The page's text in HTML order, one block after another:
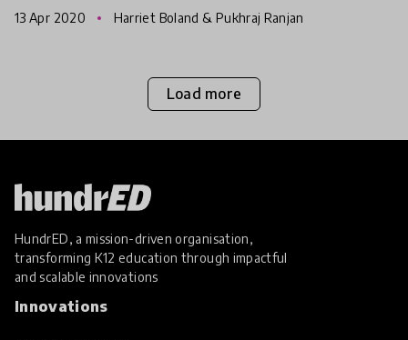
childre
13 Apr 2020 Harriet Boland & Pukhraj Ranjan
Load more
HundrED, a mission-driven organisation,
transforming K12 education through impactful
and scalable innovations
Innovations